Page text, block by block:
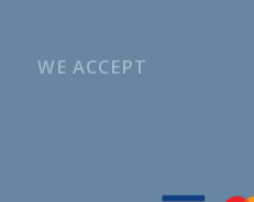
WE ACCEPT